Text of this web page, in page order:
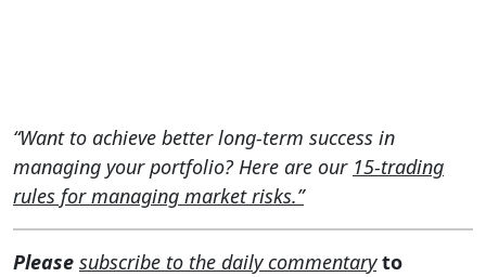
“Want to achieve better long-term success in
managing your portfolio? Here are our 15-trading
rules for managing market risks.”
Please subscribe to the daily commentary to